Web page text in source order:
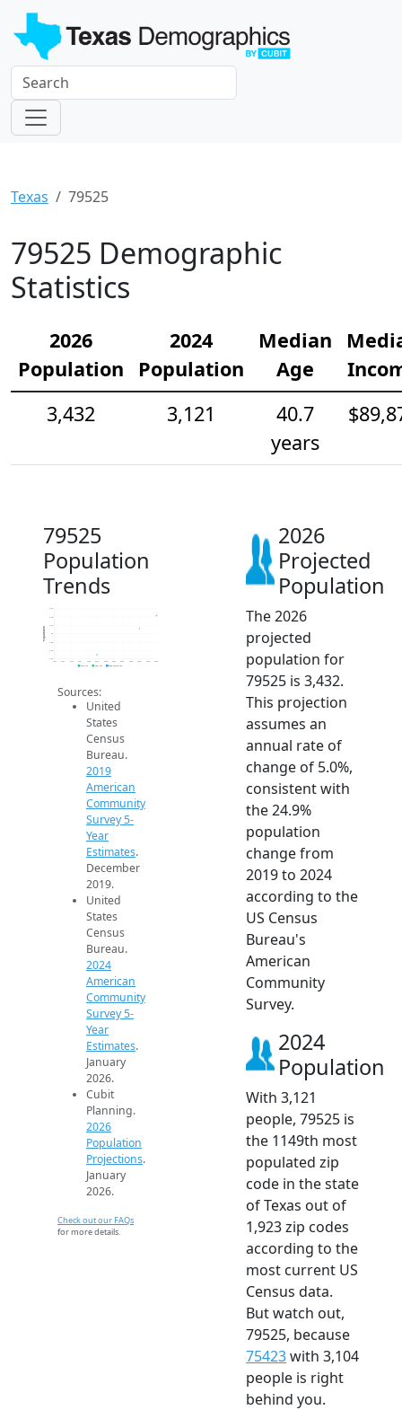
Texas 79525
79525 Demographic
Statistics
2026
Population
2024
Population
Median
Age
3,432
3,121
40.7
years
79525
Population
Trends
2.4k
2.6k
3k
3.2k
3.6k
2014 2015 2016 2017 2018 2019 2020 2021 2022 2023 2024 2025 2026
Population
2019 ACS 2024 ACS 2026 Projection
Sources:
United
States
Census
Bureau.
2019
American
Community
Survey 5-
Year
Estimates.
December
2019.
United
States
Census
Bureau.
2024
American
Community
Survey 5-
Year
Estimates.
January
2026.
Cubit
Planning.
2026
Population
Projections.
January
2026.
Check out our FAQs
for more details.
2026
Projected
Population
The 2026
projected
population for
79525 is 3,432.
This projection
assumes an
annual rate of
change of 5.0%,
consistent with
the 24.9%
population
change from
2019 to 2024
according to the
US Census
Bureau's
American
Community
Survey.
2024
Population
With 3,121
people, 79525 is
the 1149th most
populated zip
code in the state
of Texas out of
1,923 zip codes
according to the
most current US
Census data.
But watch out,
79525, because
75423with 3,104
people is right
behind you.